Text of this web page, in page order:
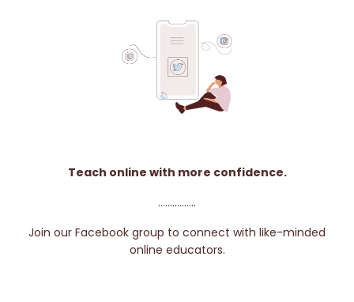
Teach online with more confidence.
................
Join our Facebook group to connect with like-minded
online educators.